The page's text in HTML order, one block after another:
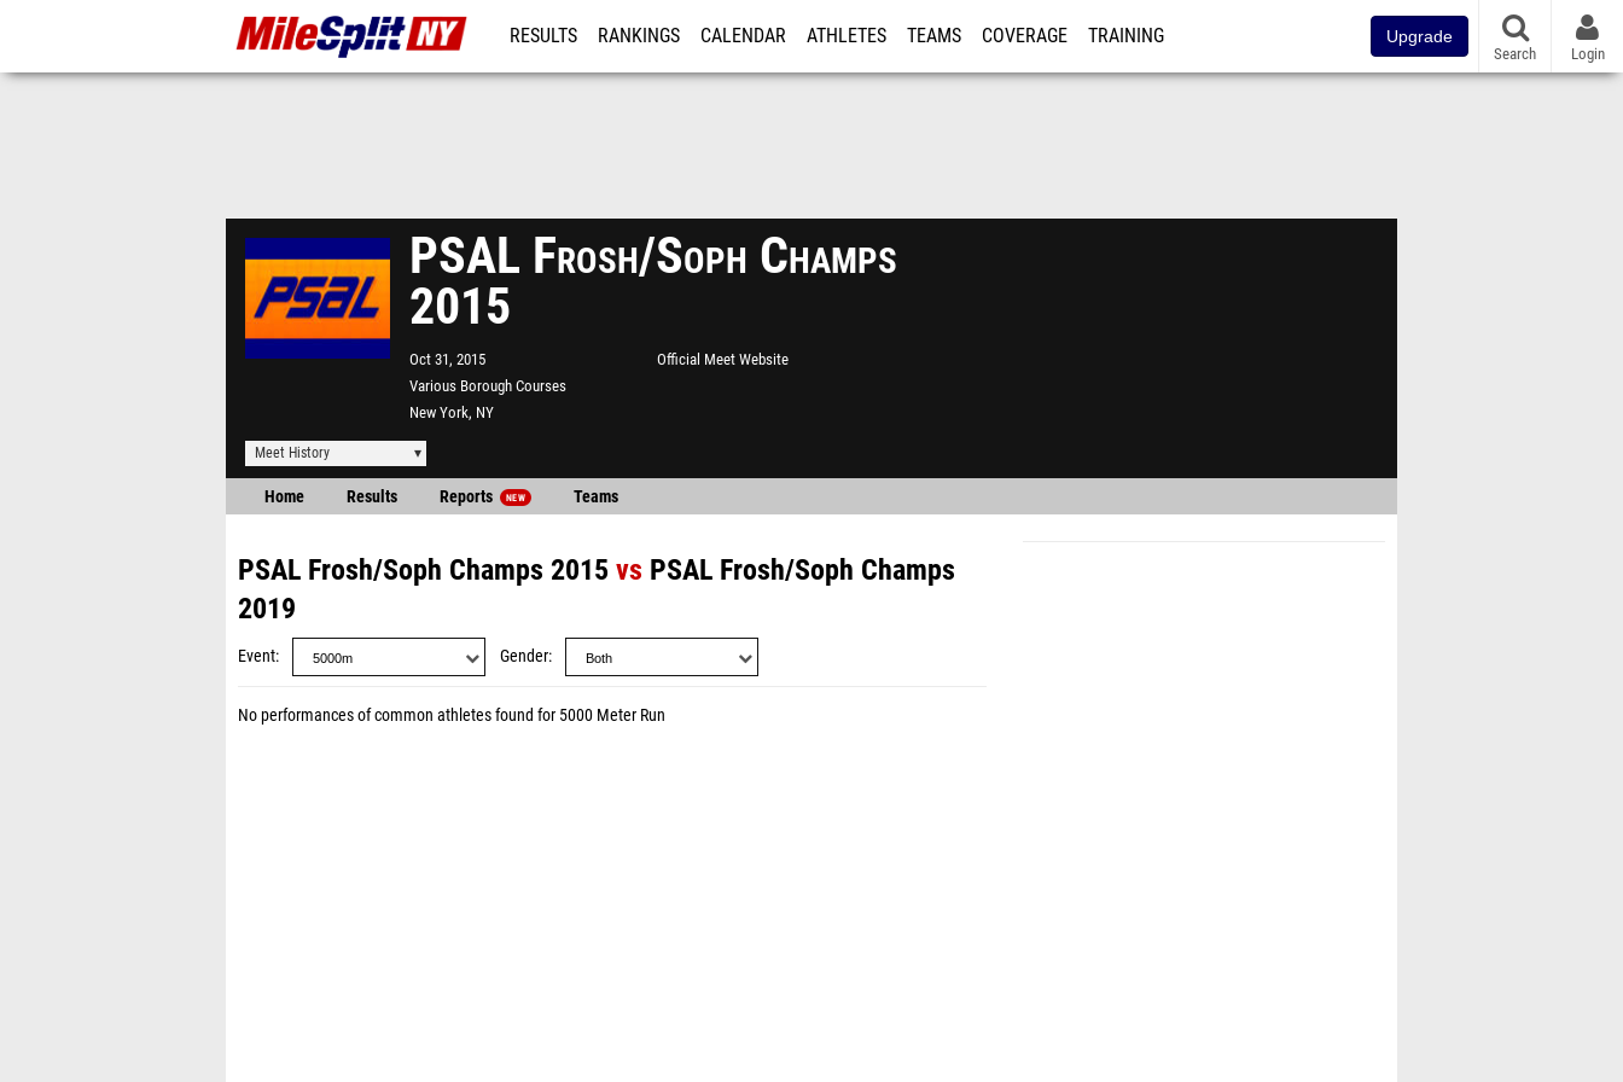
RESULTS RANKINGS CALENDAR ATHLETES TEAMS COVERAGE TRAINING Upgrade
Search Login
PSAL Frosh/Soph Champs
2015
Oct 31, 2015
Various Borough Courses
New York, NY
Official Meet Website
Meet History
Home Results Reports NEW Teams
PSAL Frosh/Soph Champs 2015 vs PSAL Frosh/Soph Champs
2019
Event Gender
No performances of common athletes found for 5000 Meter Run